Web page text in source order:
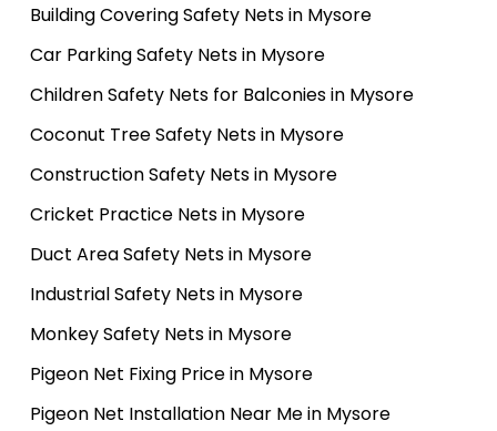
Building Covering Safety Nets in Mysore
Car Parking Safety Nets in Mysore
Children Safety Nets for Balconies in Mysore
Coconut Tree Safety Nets in Mysore
Construction Safety Nets in Mysore
Cricket Practice Nets in Mysore
Duct Area Safety Nets in Mysore
Industrial Safety Nets in Mysore
Monkey Safety Nets in Mysore
Pigeon Net Fixing Price in Mysore
Pigeon Net Installation Near Me in Mysore